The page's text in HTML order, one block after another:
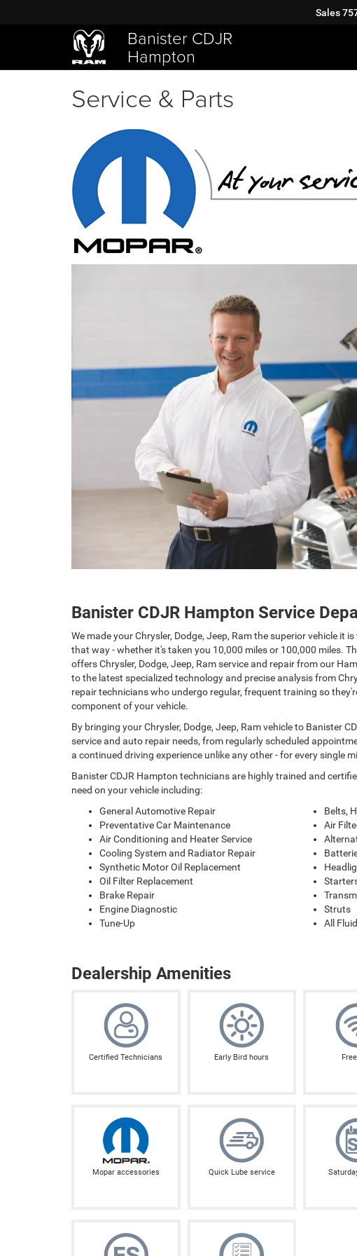
Banister CDJR
Hampton
Sales
Service & Parts
Banister CDJR Hampton Service
We made your Chrysler, Dodge, Jeep, Ram the superior vehicle it
that way - whether it's taken you 10,000 miles or 100,000 miles.
offers Chrysler, Dodge, Jeep, Ram service and repair from our
to the latest specialized technology and precise analysis from
repair technicians who undergo regular, frequent training so
component of your vehicle.
By bringing your Chrysler, Dodge, Jeep, Ram vehicle to Banister
service and auto repair needs, from regularly scheduled
a continued driving experience unlike any other - for every single
Banister CDJR Hampton technicians are highly trained and
need on your vehicle including:
General Automotive Repair
Preventative Car Maintenance
Air Conditioning and Heater Service
Cooling System and Radiator Repair
Synthetic Motor Oil Replacement
Oil Filter Replacement
Brake Repair
Engine Diagnostic
Tune-Up
Belts,
Air
Struts
All
Dealership Amenities
Certified Technicians Early Bird hours
Mopar accessories Quick Lube service